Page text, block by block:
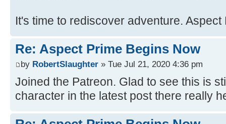
It's time to rediscover adventure. Aspect
Re: Aspect Prime Begins Now
by RobertSlaughter » Tue Jul 21, 2020 4:36 pm
Joined the Patreon. Glad to see this is
character in the latest post there really